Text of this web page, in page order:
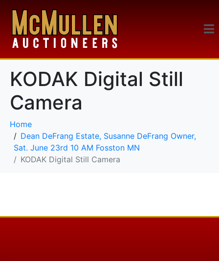
KODAK Digital Still
Camera
Home
Dean DeFrang Estate, Susanne DeFrang Owner,
Sat. June 23rd 10 AM Fosston MN
KODAK Digital Still Camera